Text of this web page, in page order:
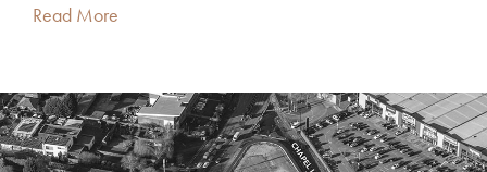
Read More